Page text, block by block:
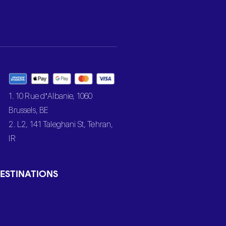
1. 10 Rue d’Albanie, 1060
Brussels, BE
2. L2, 141 Taleghani St, Tehran,
IR